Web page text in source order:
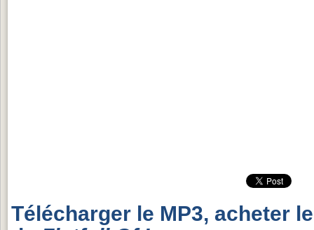
Télécharger le MP3, acheter